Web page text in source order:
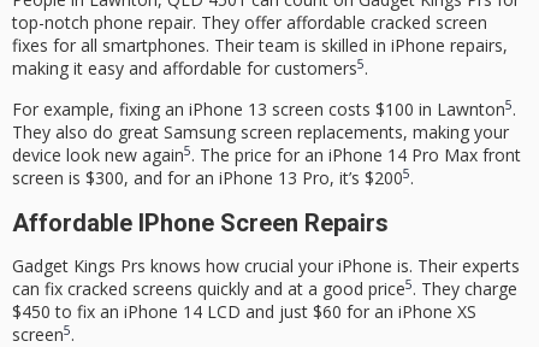
top-notch phone repair. They offer affordable cracked screen
fixes for all smartphones. Their team is skilled in iPhone repairs,
making it easy and affordable for customers5.
For example, fixing an iPhone 13 screen costs $100 in Lawnton5.
They also do great Samsung screen replacements, making your
device look new again5. The price for an iPhone 14 Pro Max front
screen is $300, and for an iPhone 13 Pro, it’s $2005.
Affordable IPhone Screen Repairs
Gadget Kings Prs knows how crucial your iPhone is. Their experts
can fix cracked screens quickly and at a good price5. They charge
$450 to fix an iPhone 14 LCD and just $60 for an iPhone XS
screen5.